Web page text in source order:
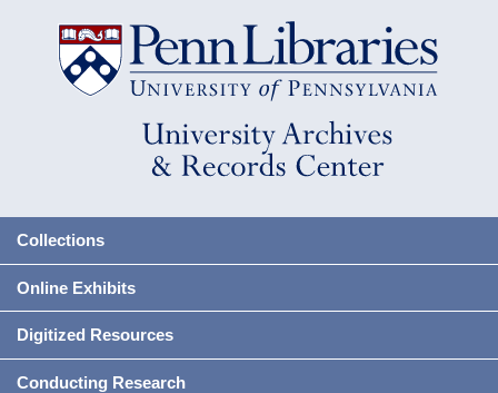
Collections
Online Exhibits
Digitized Resources
Conducting Research